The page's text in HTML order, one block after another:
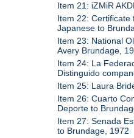
Item 21: iZMiR
Item 22: Certificate
Japanese to
Item 23: National
Avery Brundage,
Item 24: La
Distinguido
Item 25: Laura
Item 26: Cuarto
Deporte to
Item 27: Senada
to Brundage, 1972